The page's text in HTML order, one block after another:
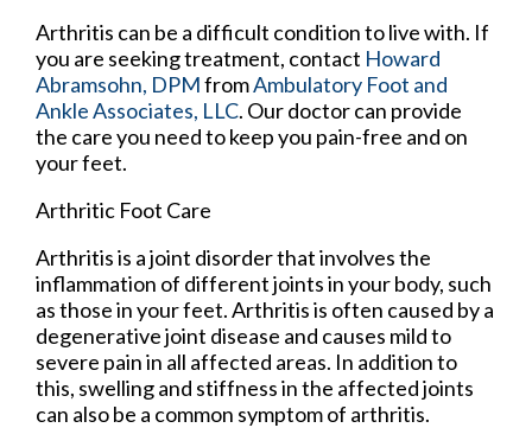
Arthritis can be a difficult condition to live with. If
you are seeking treatment, contact Howard
Abramsohn, DPMfromAmbulatory Foot and
Ankle Associates, LLC. Our doctorcan provide
the care you need to keep you pain-free and on
your feet.
Arthritic Foot Care
Arthritis is a joint disorder that involves the
inflammation of different joints in your body, such
as those in your feet. Arthritis is often caused by a
degenerative joint disease and causes mild to
severe pain in all affected areas. In addition to
this, swelling and stiffness in the affected joints
can also be a common symptom of arthritis.